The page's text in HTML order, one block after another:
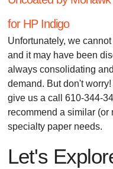
for HP Indigo
Unfortunately, we
and it may have been
always consolidating
demand. But don't
give us a call 610-344-
recommend a similar (or
specialty paper needs.
Let's